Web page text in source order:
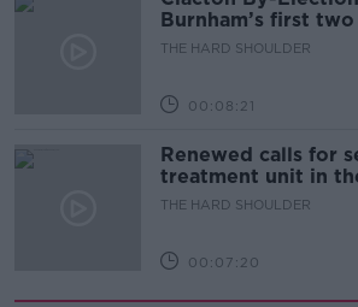
Burnham’s first
updates
THE HARD SHOULDER
00:08:21
Renewed calls for
treatment unit in
THE HARD SHOULDER
00:07:20